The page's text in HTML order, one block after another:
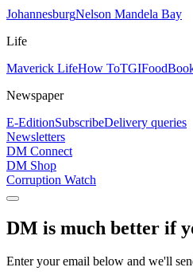
JohannesburgNelson Mandela Bay
Life
Maverick LifeHow ToTGIFood
Newspaper
E-EditionSubscribeDelivery queries
Newsletters
DM Connect
DM Shop
Corruption Watch
DM is much better if
Enter your email below and we'll